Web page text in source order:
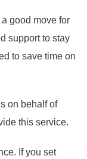
good move for
support to stay
to save time on
on behalf of
this service.
If you set